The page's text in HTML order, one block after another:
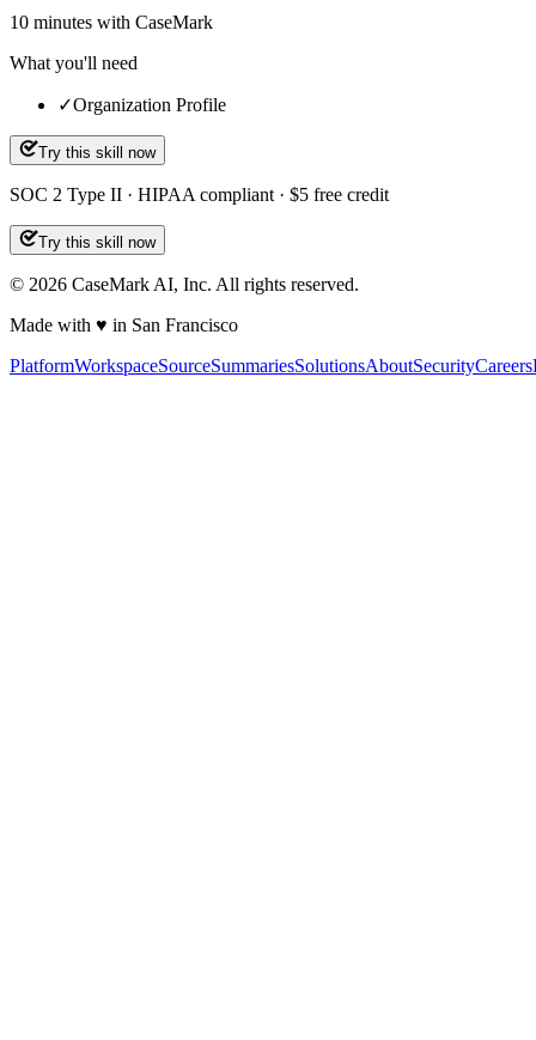
10 minutes with CaseMark
What you'll need
✓Organization Profile
Try this skill now
SOC 2 Type II · HIPAA compliant · $5 free credit
Try this skill now
© 2026 CaseMark AI, Inc. All rights reserved.
Made with ♥ in San Francisco
PlatformWorkspaceSourceSummariesSolutionsAboutSecurityCareers